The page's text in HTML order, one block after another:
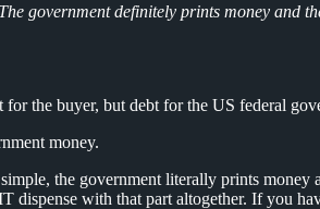
The government definitely prints money and
for the buyer, but debt for the US federal
money.
the government literally prints money
dispense with that part altogether. If you